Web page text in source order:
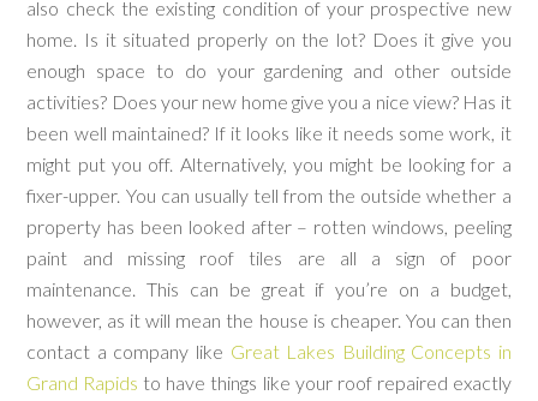
also check the existing condition of your prospective new
home. Is it situated properly on the lot? Does it give you
enough space to do your gardening and other outside
activities? Does your new home give you a nice view? Has it
been well maintained? If it looks like it needs some work, it
might put you off. Alternatively, you might be looking for a
fixer-upper. You can usually tell from the outside whether a
property has been looked after – rotten windows, peeling
paint and missing roof tiles are all a sign of poor
maintenance. This can be great if you’re on a budget,
however, as it will mean the house is cheaper. You can then
contact a company like Great Lakes Building Concepts in
Grand Rapids to have things like your roof repaired exactly